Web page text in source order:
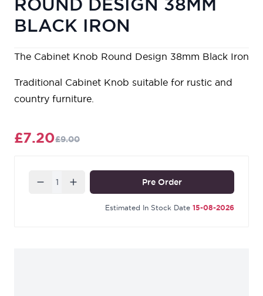
ROUND DESIGN 38MM
BLACK IRON
The Cabinet Knob Round Design 38mm Black Iron
Traditional Cabinet Knob suitable for rustic and
country furniture.
£7.20£9.00
Quantity Pre Order
Estimated In Stock Date 15-08-2026